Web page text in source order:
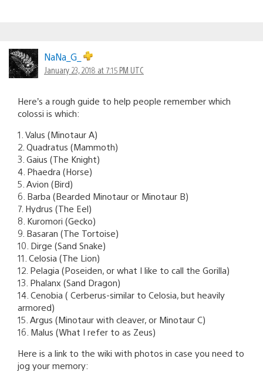
NaNa_G_
January 23, 2018 at 7:15 PM UTC
Here’s a rough guide to help people remember which
colossi is which:
1. Valus (Minotaur A)
2. Quadratus (Mammoth)
3. Gaius (The Knight)
4. Phaedra (Horse)
5. Avion (Bird)
6. Barba (Bearded Minotaur or Minotaur B)
7. Hydrus (The Eel)
8. Kuromori (Gecko)
9. Basaran (The Tortoise)
10. Dirge (Sand Snake)
11. Celosia (The Lion)
12. Pelagia (Poseiden, or what I like to call the Gorilla)
13. Phalanx (Sand Dragon)
14. Cenobia ( Cerberus-similar to Celosia, but heavily
armored)
15. Argus (Minotaur with cleaver, or Minotaur C)
16. Malus (What I refer to as Zeus)
Here is a link to the wiki with photos in case you need to
jog your memory: